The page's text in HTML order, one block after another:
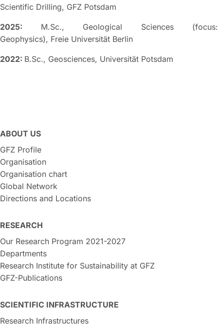
Scientific Drilling, GFZ Potsdam
2025: M.Sc., Geological Sciences (focus:
Geophysics), Freie Universität Berlin
2022: B.Sc., Geosciences, Universität Potsdam
ABOUT US
GFZ Profile
Organisation
Organisation chart
Global Network
Directions and Locations
RESEARCH
Our Research Program 2021-2027
Departments
Research Institute for Sustainability at GFZ
GFZ-Publications
SCIENTIFIC INFRASTRUCTURE
Research Infrastructures